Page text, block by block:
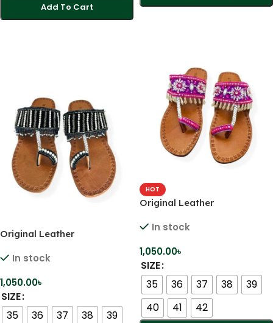
Add To Cart
Original Leather
Kolhapuri
In stock
1,050.00৳
SIZE
35
36 37 38
39
HOT
Original Leather
Kolhapuri
In stock
1,050.00৳
SIZE
35
36 37 38
39
40
41 42